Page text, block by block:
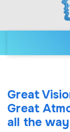
Great
Great
all the